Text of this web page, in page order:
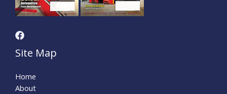
Site Map
Home
About